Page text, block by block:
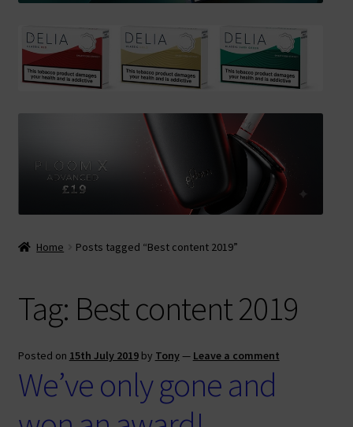
Basket
Terms & Conditions
Home Posts tagged “Best content 2019”
Tag: Best content 2019
Posted on 15th July 2019 by Tony— Leave a comment
We’ve only gone and